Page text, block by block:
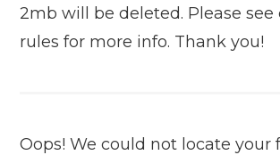
2mb will be deleted. Please
rules for more info. Thank you!
Oops! We could not locate your